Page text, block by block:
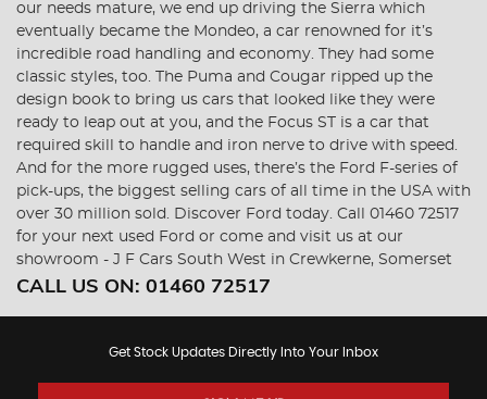
our needs mature, we end up driving the Sierra which
eventually became the Mondeo, a car renowned for it’s
incredible road handling and economy. They had some
classic styles, too. The Puma and Cougar ripped up the
design book to bring us cars that looked like they were
ready to leap out at you, and the Focus ST is a car that
required skill to handle and iron nerve to drive with speed.
And for the more rugged uses, there’s the Ford F-series of
pick-ups, the biggest selling cars of all time in the USA with
over 30 million sold. Discover Ford today. Call 01460 72517
for your next used Ford or come and visit us at our
showroom - J F Cars South West in Crewkerne, Somerset
CALL US ON: 01460 72517
Get Stock Updates Directly Into Your Inbox